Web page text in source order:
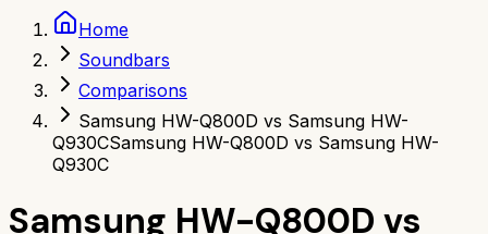
Home
Soundbars
Comparisons
Samsung HW-Q800D vs Samsung HW-
Q930CSamsung HW-Q800D vs Samsung HW-
Q930C
Samsung HW-Q800D vs